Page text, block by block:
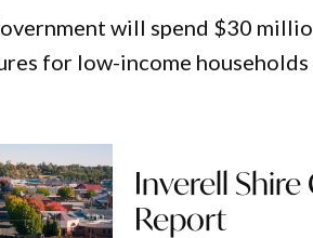
will spend $30
for low-income
Inverell
Report